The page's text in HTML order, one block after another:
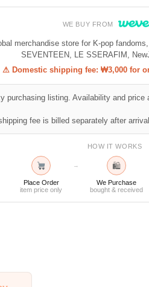
WE BUY FROM
merchandise store for K-pop
SEVENTEEN, LE SSERAFIM,
⚠ Domestic shipping fee: ₩3,000 for
purchasing listing. Availability and
fee is billed separately after
HOW IT WORKS
Place Order
item price only
→ 🛍
We Purchase
bought & received